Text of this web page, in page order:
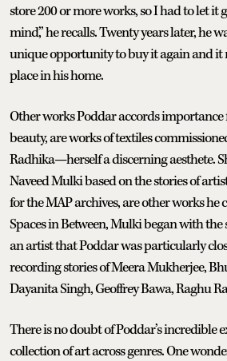
store 200 or more works, so I had to let it
mind,” he recalls. Twenty years later, he
unique opportunity to buy it again and it
place in his home.
Other works Poddar accords
beauty, are works of textiles
Radhika—herself a discerning aesthete.
Naveed Mulki based on the stories of
for the MAP archives, are other works he
Spaces in Between, Mulki began with
an artist that Poddar was particularly
recording stories of Meera Mukherjee,
Dayanita Singh, Geoffrey Bawa, Raghu
There is no doubt of Poddar’s incredible
collection of art across genres. One